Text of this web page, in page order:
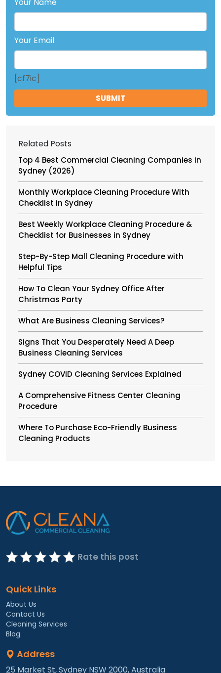
Your Email
[cf7ic]
Related Posts
Top 4 Best Commercial Cleaning Companies in
Sydney (2026)
Monthly Workplace Cleaning Procedure With
Checklist in Sydney
Best Weekly Workplace Cleaning Procedure &
Checklist for Businesses in Sydney
Step-By-Step Mall Cleaning Procedure with
Helpful Tips
How To Clean Your Sydney Office After
Christmas Party
What Are Business Cleaning Services?
Signs That You Desperately Need A Deep
Business Cleaning Services
Sydney COVID Cleaning Services Explained
A Comprehensive Fitness Center Cleaning
Procedure
Where To Purchase Eco-Friendly Business
Cleaning Products
Rate this post
Quick Links
About Us
Contact Us
Cleaning Services
Blog
Address
25 Market St, Sydney NSW 2000, Australia